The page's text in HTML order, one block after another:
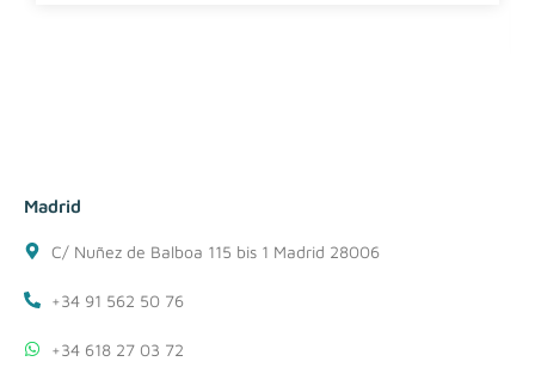
Madrid
C/ Nuñez de Balboa 115 bis 1 Madrid 28006
+34 91 562 50 76
+34 618 27 03 72